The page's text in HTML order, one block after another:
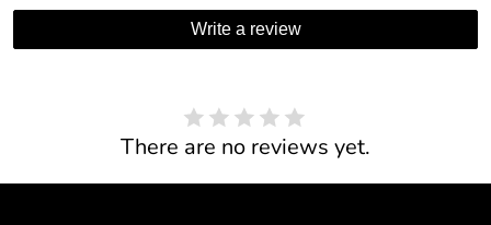
Write a review
There are no reviews yet.